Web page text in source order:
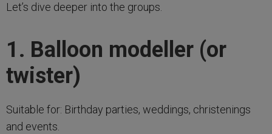
Let’s dive deeper into the groups.
1. Balloon modeller (or
twister)
Suitable for: Birthday parties, weddings, christenings
and events.